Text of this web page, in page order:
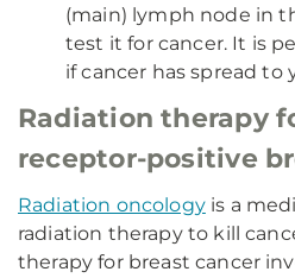
(main) lymph node in
test it for cancer. It is
if cancer has spread to
Radiation therapy
receptor-positive
Radiation oncologyis a
radiation therapy to kill
therapy for breast cancer